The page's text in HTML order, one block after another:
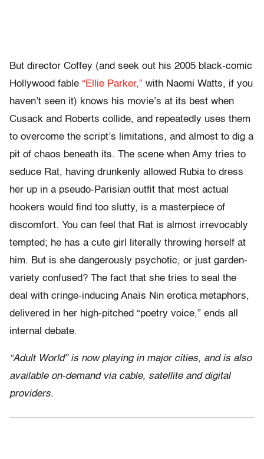
But director Coffey (and seek out his 2005 black-comic
Hollywood fable “Ellie Parker,” with Naomi Watts, if you
haven’t seen it) knows his movie’s at its best when
Cusack and Roberts collide, and repeatedly uses them
to overcome the script’s limitations, and almost to dig a
pit of chaos beneath its. The scene when Amy tries to
seduce Rat, having drunkenly allowed Rubia to dress
her up in a pseudo-Parisian outfit that most actual
hookers would find too slutty, is a masterpiece of
discomfort. You can feel that Rat is almost irrevocably
tempted; he has a cute girl literally throwing herself at
him. But is she dangerously psychotic, or just garden-
variety confused? The fact that she tries to seal the
deal with cringe-inducing Anaïs Nin erotica metaphors,
delivered in her high-pitched “poetry voice,” ends all
internal debate.
“Adult World” is now playing in major cities, and is also
available on-demand via cable, satellite and digital
providers.